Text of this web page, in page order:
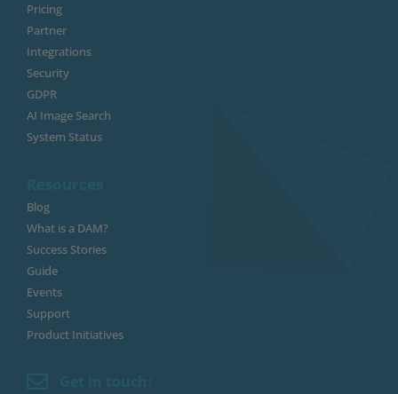
Pricing
Partner
Integrations
Security
GDPR
AI Image Search
System Status
Blog
What is a DAM?
Success Stories
Guide
Events
Support
Product Initiatives